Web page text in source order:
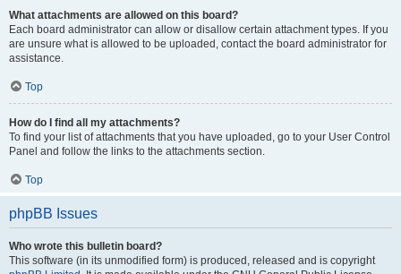
What attachments are allowed on this board?
Each board administrator can allow or disallow certain attachment types. If you
are unsure what is allowed to be uploaded, contact the board administrator for
assistance.
Top
How do I find all my attachments?
To find your list of attachments that you have uploaded, go to your User Control
Panel and follow the links to the attachments section.
Top
phpBB Issues
Who wrote this bulletin board?
This software (in its unmodified form) is produced, released and is copyright